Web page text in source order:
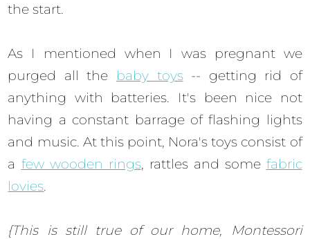
the start.
As I mentioned when I was pregnant we
purged all the baby toys-- getting rid of
anything with batteries. It's been nice not
having a constant barrage of flashing lights
and music. At this point, Nora's toys consist of
a few wooden rings, rattles and some fabric
lovies.
{This is still true of our home, Montessori